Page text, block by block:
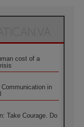
cost of a
in
Take Courage. Do